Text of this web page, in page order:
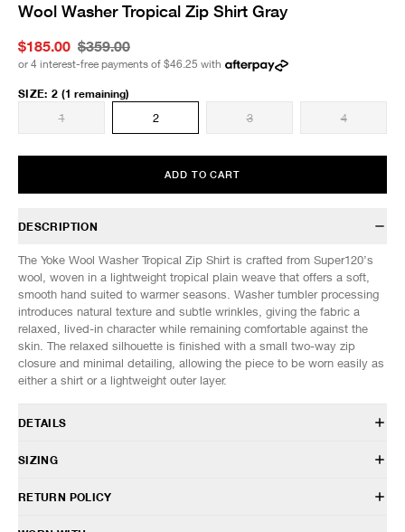
Wool Washer Tropical Zip Shirt Gray
$185.00 $359.00
or 4 interest-free payments of $46.25 with
SIZE: 2 (1 remaining)
1
2 3 4
ADD TO CART
DESCRIPTION
The Yoke Wool Washer Tropical Zip Shirt is crafted from Super120’s
wool, woven in a lightweight tropical plain weave that offers a soft,
smooth hand suited to warmer seasons. Washer tumbler processing
introduces natural texture and subtle wrinkles, giving the fabric a
relaxed, lived-in character while remaining comfortable against the
skin. The relaxed silhouette is finished with a small two-way zip
closure and minimal detailing, allowing the piece to be worn easily as
either a shirt or a lightweight outer layer.
DETAILS
YK26SS01172SH
Relaxed fit
SIZING
Model is 6’0” (182cm) tall, weighs 160lbs (73kg) and is wearing a size
RETURN POLICY